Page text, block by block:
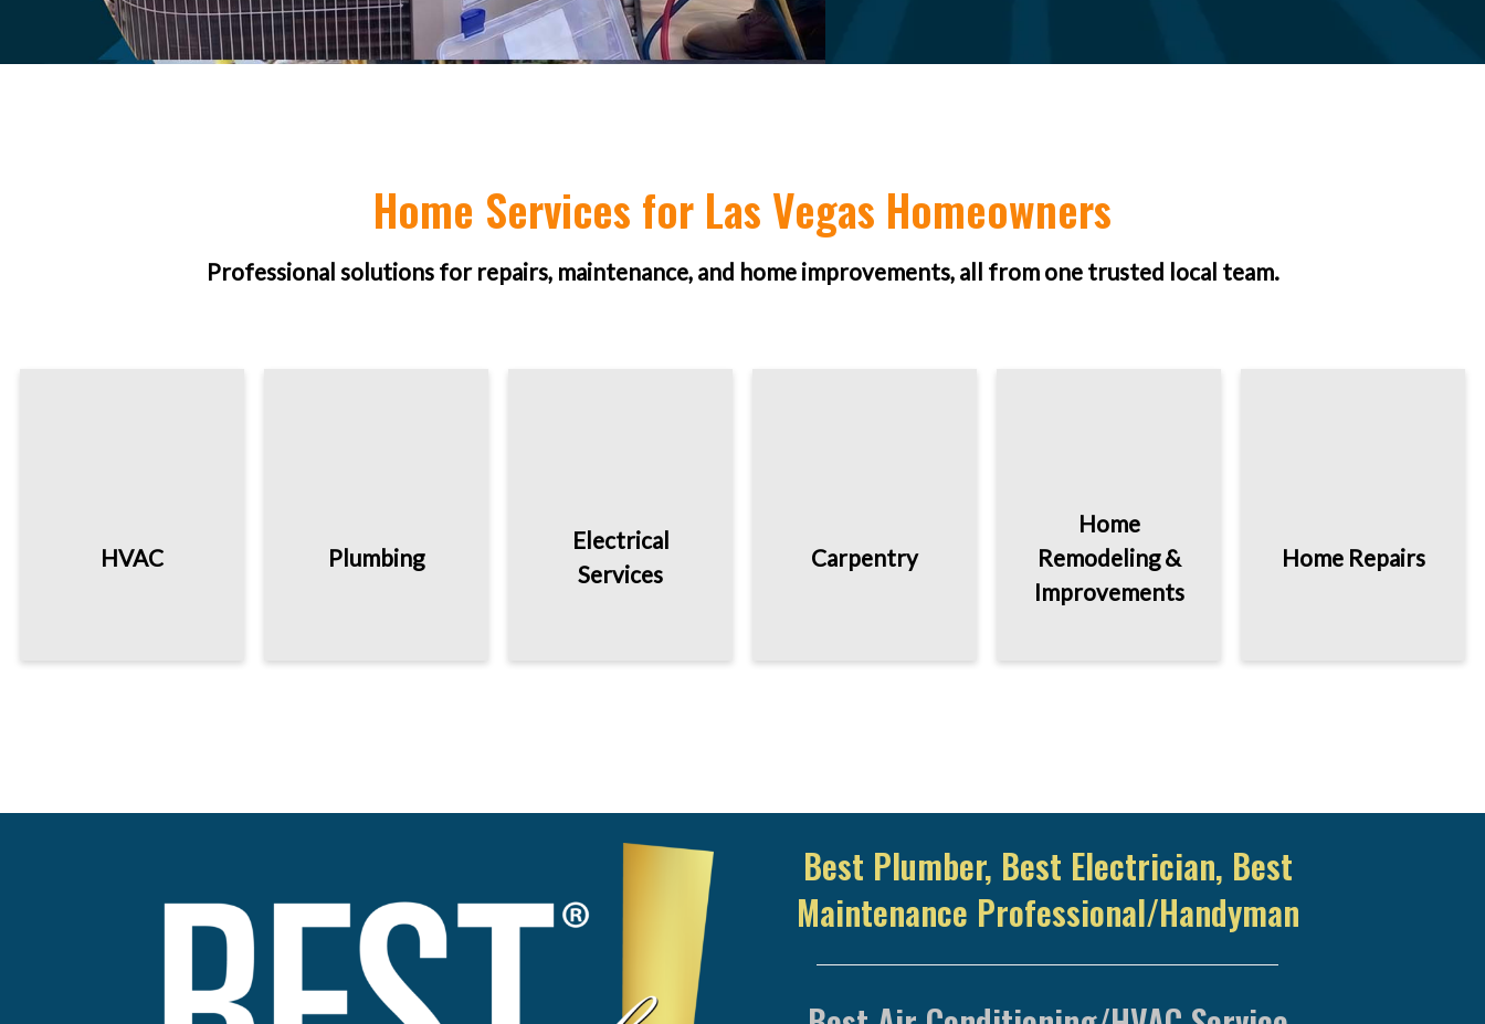
Home Services for Las Vegas Homeowners
Professional solutions for repairs, maintenance, and home improvements, all from one trusted local team.
HVAC Plumbing
Electrical
Services
Carpentry
Home
Remodeling &
Improvements
Home Repairs
Best Plumber, Best Electrician, Best
Maintenance Professional/Handyman